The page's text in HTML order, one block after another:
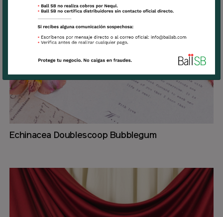
Echinacea Doublescoop Bubblegum